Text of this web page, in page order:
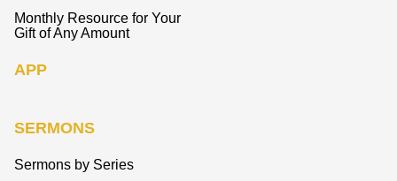
Monthly Resource for Your
Gift of Any Amount
APP
SERMONS
Sermons by Series